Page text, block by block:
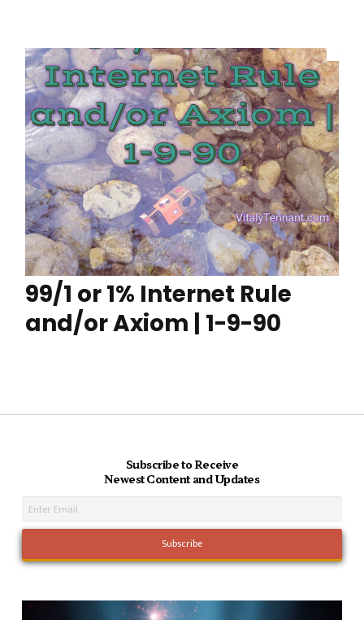
99/1 or 1% Internet Rule
and/or Axiom | 1-9-90
Subscribe to Receive
Newest Content and Updates